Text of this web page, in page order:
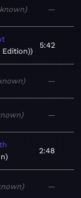
—
Edition)
5:42
—
—
2:48
—